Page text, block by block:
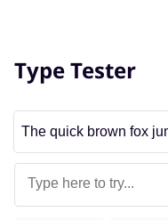
Type Tester